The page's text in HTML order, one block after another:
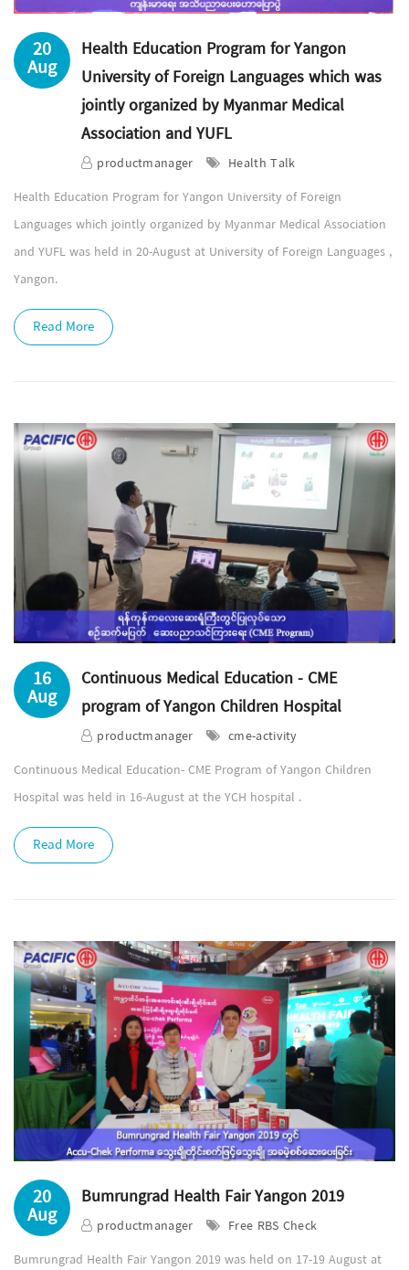
20
Aug
Health Education Program for Yangon
University of Foreign Languages which was
jointly organized by Myanmar Medical
Association and YUFL
productmanager
Health Talk
Health Education Program for Yangon University of Foreign
Languages which jointly organized by Myanmar Medical Association
and YUFL was held in 20-August at University of Foreign Languages ,
Yangon.
Read More
16
Aug
Continuous Medical Education - CME
program of Yangon Children Hospital
productmanager
cme-activity
Continuous Medical Education- CME Program of Yangon Children
Hospital was held in 16-August at the YCH hospital .
Read More
20
Aug
Bumrungrad Health Fair Yangon 2019
productmanager
Free RBS Check
Bumrungrad Health Fair Yangon 2019 was held on 17-19 August at